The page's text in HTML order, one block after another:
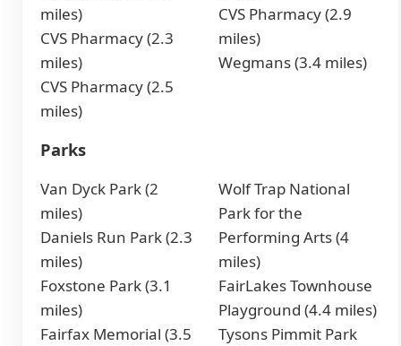
miles)
CVS Pharmacy (2.3
miles)
CVS Pharmacy (2.5
miles)
CVS Pharmacy (2.9
miles)
Wegmans (3.4 miles)
Parks
Van Dyck Park (2
miles)
Daniels Run Park (2.3
miles)
Foxstone Park (3.1
miles)
Fairfax Memorial (3.5
Wolf Trap National
Park for the
Performing Arts (4
miles)
FairLakes Townhouse
Playground (4.4 miles)
Tysons Pimmit Park